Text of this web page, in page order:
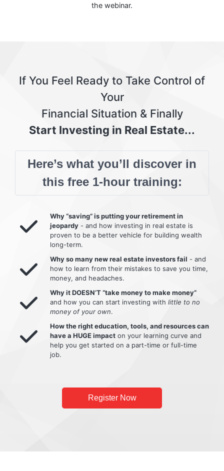
the webinar.
If You Feel Ready to Take Control of
Your
Financial Situation & Finally
Start Investing in Real Estate...
Here’s what you’ll discover in
this free 1-hour training:
Why “saving” is putting your retirement in
jeopardy - and how investing in real estate is
proven to be a better vehicle for building wealth
long-term.
Why so many new real estate investors fail - and
how to learn from their mistakes to save you time,
money, and headaches.
Why it DOESN’T “take money to make money”
and how you can start investing with little to no
money of your own.
How the right education, tools, and resources can
have a HUGE impact on your learning curve and
help you get started on a part-time or full-time
job.
Register Now